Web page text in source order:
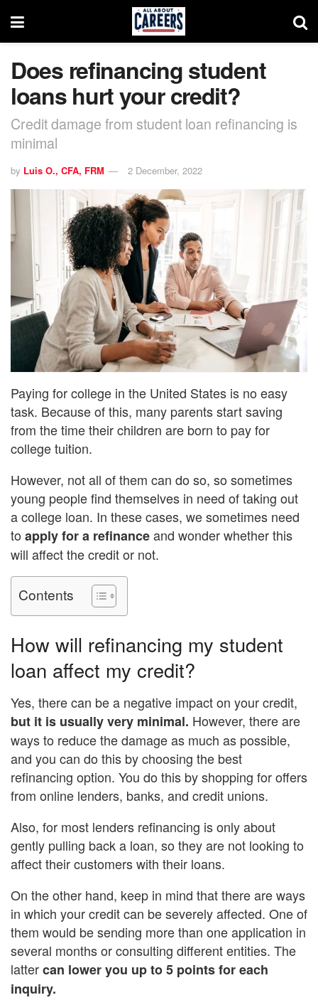
Does refinancing student
loans hurt your credit?
Credit damage from student loan refinancing is
minimal
by Luis O., CFA, FRM 2 December, 2022
Paying for college in the United States is no easy
task. Because of this, many parents start saving
from the time their children are born to pay for
college tuition.
However, not all of them can do so, so sometimes
young people find themselves in need of taking out
a college loan. In these cases, we sometimes need
to apply for a refinanceand wonder whether this
will affect the credit or not.
Contents
How will refinancing my student
loan affect my credit?
Yes, there can be a negative impact on your credit,
but it is usually very minimal. However, there are
ways to reduce the damage as much as possible,
and you can do this by choosing the best
refinancing option. You do this by shopping for offers
from online lenders, banks, and credit unions.
Also, for most lenders refinancing is only about
gently pulling back a loan, so they are not looking to
affect their customers with their loans.
On the other hand, keep in mind that there are ways
in which your credit can be severely affected. One of
them would be sending more than one application in
several months or consulting different entities. The
lattercan lower you up to 5 points for each
inquiry.